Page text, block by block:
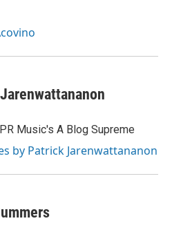
Music's A Blog Supreme
by Patrick Jarenwattananon